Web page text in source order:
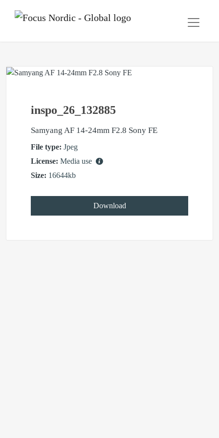
inspo_26_132885
Samyang AF 14-24mm F2.8 Sony FE
File type: Jpeg
License: Media use
Size: 16644kb
Download